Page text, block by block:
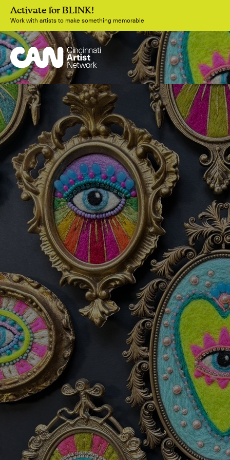
Activate for BLINK!
Work with artists to make something memorable
Join
DiscoverArtists
Connect with artists of every medium
Discover
Art that sparks ideas and inspires
StartHere